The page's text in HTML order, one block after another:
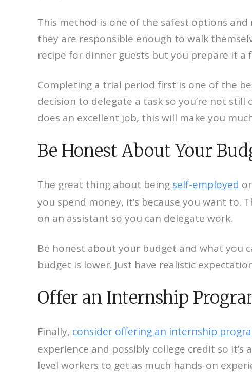
This method is one of the safest options
they are responsible enough to walk
recipe for dinner guests but you prepare it
Completing a trial period first is one of the
decision to delegate a task so you’re not
does an excellent job, this will make you
Be Honest About Your
The great thing about being self-employed
you spend money, it’s because you want to.
on an assistant so you can delegate work.
Be honest about your budget and what you
budget is lower. Just have realistic
Offer an Internship
Finally, consider offering an internship
experience and possibly college credit so
level workers to get as much hands-on